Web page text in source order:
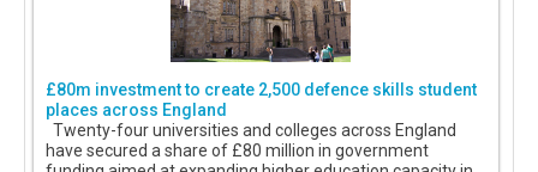
£80m investment to create 2,500 defence skills student
places across England
Twenty-four universities and colleges across England
have secured a share of £80 million in government